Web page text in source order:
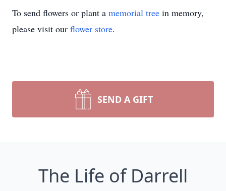
To send flowers or plant a memorial tree in memory,
please visit our flower store.
SEND A GIFT
The Life of Darrell